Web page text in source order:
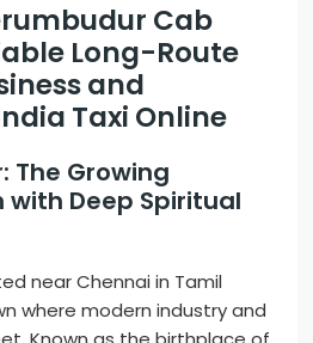
Cab
Long-Route
and
Taxi Online
The Growing
with Deep Spiritual
near Chennai in Tamil
where modern industry and